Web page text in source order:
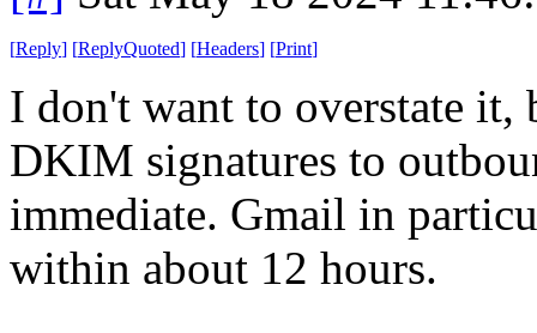
[Reply] [ReplyQuoted] [Headers] [Print]
I don't want to overstate it,
DKIM signatures to
immediate. Gmail in
within about 12 hours.